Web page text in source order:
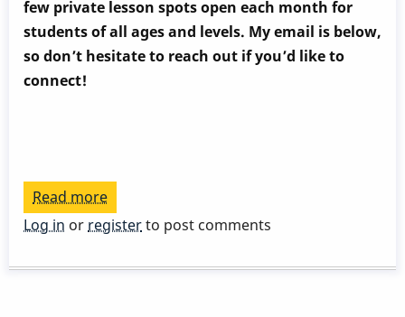
few private lesson spots open each month for
students of all ages and levels. My email is below,
so don’t hesitate to reach out if you’d like to
connect!
Read more
V-
cadence,
Log in or registerto post comments